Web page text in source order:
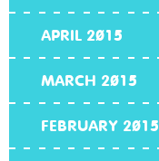
APRIL 2015
MARCH 2015
FEBRUARY 2015